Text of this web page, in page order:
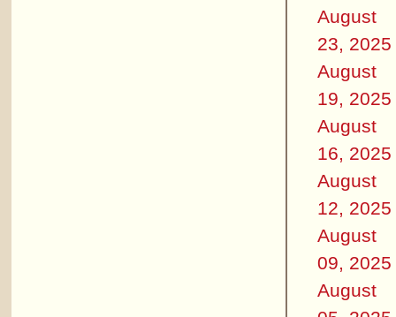
August
23, 2025
August
19, 2025
August
16, 2025
August
12, 2025
August
09, 2025
August